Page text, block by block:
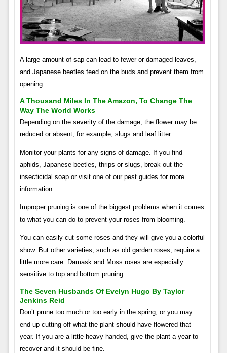
A large amount of sap can lead to fewer or damaged leaves,
and Japanese beetles feed on the buds and prevent them from
opening.
A Thousand Miles In The Amazon, To Change The
Way The World Works
Depending on the severity of the damage, the flower may be
reduced or absent, for example, slugs and leaf litter.
Monitor your plants for any signs of damage. If you find
aphids, Japanese beetles, thrips or slugs, break out the
insecticidal soap or visit one of our pest guides for more
information.
Improper pruning is one of the biggest problems when it comes
to what you can do to prevent your roses from blooming.
You can easily cut some roses and they will give you a colorful
show. But other varieties, such as old garden roses, require a
little more care. Damask and Moss roses are especially
sensitive to top and bottom pruning.
The Seven Husbands Of Evelyn Hugo By Taylor
Jenkins Reid
Don’t prune too much or too early in the spring, or you may
end up cutting off what the plant should have flowered that
year. If you are a little heavy handed, give the plant a year to
recover and it should be fine.